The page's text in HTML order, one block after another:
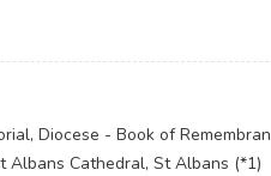
Diocese - Book of
Albans Cathedral, St Albans (*1)